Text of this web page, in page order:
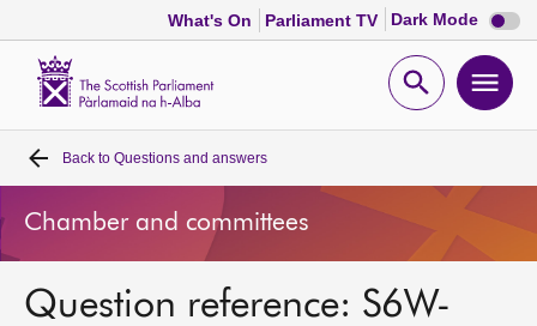
What's On Parliament TV Dark Mode Dark
mode
Open
Home
Bills and laws
MSPs
Back to Questions and answers
Chamber and committees
Question reference: S6W-